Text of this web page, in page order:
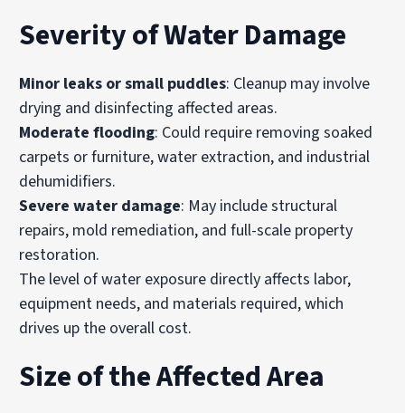
Severity of Water Damage
Minor leaks or small puddles: Cleanup may involve
drying and disinfecting affected areas.
Moderate flooding: Could require removing soaked
carpets or furniture, water extraction, and industrial
dehumidifiers.
Severe water damage: May include structural
repairs, mold remediation, and full-scale property
restoration.
The level of water exposure directly affects labor,
equipment needs, and materials required, which
drives up the overall cost.
Size of the Affected Area